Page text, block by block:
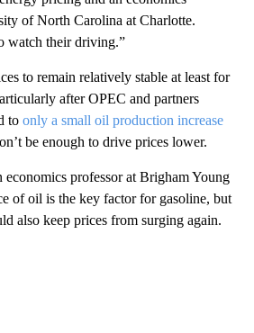
of North Carolina at Charlotte.
watch their driving.”
to remain relatively stable at least for
after OPEC and partners
to only a small oil production increase
be enough to drive prices lower.
professor at Brigham Young
of oil is the key factor for gasoline, but
also keep prices from surging again.